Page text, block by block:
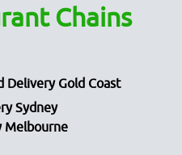
Chains
Delivery Gold Coast
Sydney
Melbourne